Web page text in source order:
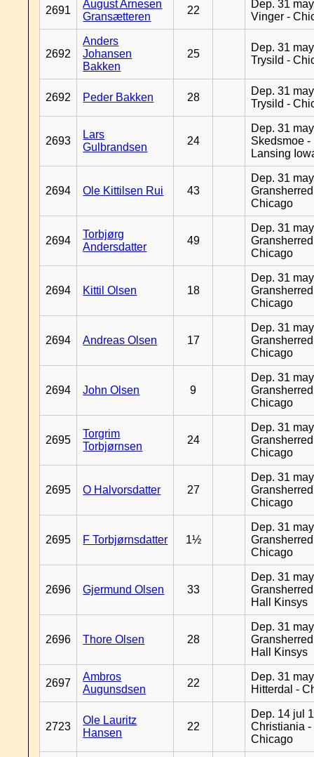
2691
August Arnesen
Gransætteren
22
Dep. 31
Vinger -
2692
Anders
Johansen
Bakken
25
Dep. 31
Trysild -
2692 Peder Bakken 28
Dep. 31
Trysild -
2693
Lars
Gulbrandsen
24
Dep. 31
Skedsmoe -
Lansing
2694 Ole Kittilsen Rui 43
Dep. 31
Chicago
2694
Torbjørg
Andersdatter
49
Dep. 31
Chicago
2694 Kittil Olsen 18
Dep. 31
Chicago
2694 Andreas Olsen 17
Dep. 31
Chicago
2694 John Olsen 9
Dep. 31
Chicago
2695
Torgrim
Torbjørnsen
24
Dep. 31
Chicago
2695 O Halvorsdatter 27
Dep. 31
Chicago
2695 F Torbjørnsdatter 1½
Dep. 31
Chicago
2696 Gjermund Olsen 33
Dep. 31
Hall Kinsys
2696 Thore Olsen 28
Dep. 31
Hall Kinsys
2697
Ambros
Augunsdsen
22
Dep. 31
Hitterdal -
2723
Ole Lauritz
Hansen
22
Dep. 14 jul
Christiania -
Chicago